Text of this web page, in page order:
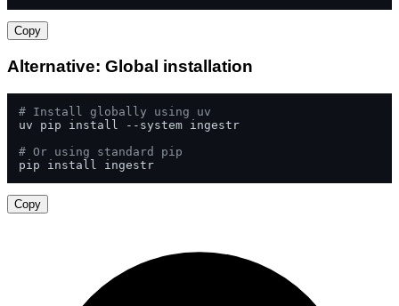
Copy
Alternative: Global installation
# Install globally using uv
uv pip install --system ingestr
# Or using standard pip
pip install ingestr
Copy